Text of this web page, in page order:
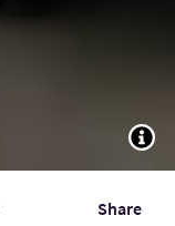
Share